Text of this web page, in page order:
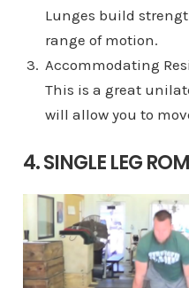
Lunges build
range of motion.
Accommodating
This is a great
will allow you to
4. SINGLE LEG